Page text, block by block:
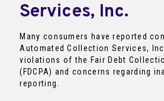
Services, Inc.
Many consumers have reported
Automated Collection Services,
violations of the Fair Debt
(FDCPA) and concerns regarding
reporting.